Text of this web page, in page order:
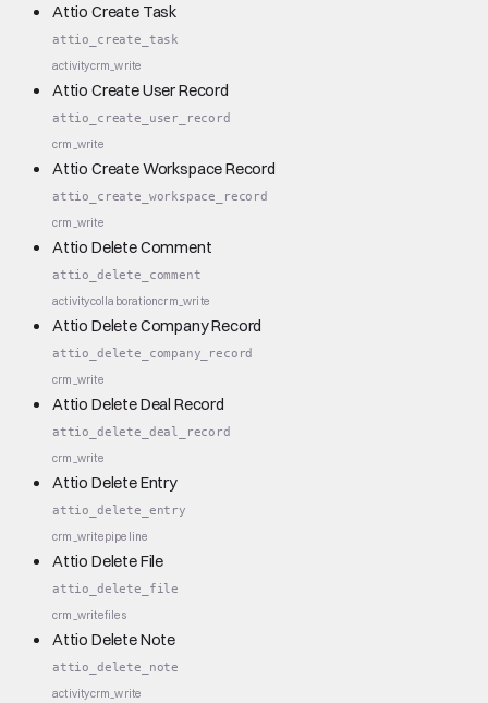
Attio Create Task
attio_create_task
activitycrm_write
Attio Create User Record
attio_create_user_record
crm_write
Attio Create Workspace Record
attio_create_workspace_record
crm_write
Attio Delete Comment
attio_delete_comment
activitycollaborationcrm_write
Attio Delete Company Record
attio_delete_company_record
crm_write
Attio Delete Deal Record
attio_delete_deal_record
crm_write
Attio Delete Entry
attio_delete_entry
crm_writepipeline
Attio Delete File
attio_delete_file
crm_writefiles
Attio Delete Note
attio_delete_note
activitycrm_write